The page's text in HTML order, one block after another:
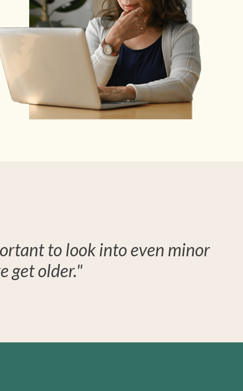
to look into even minor
get older."